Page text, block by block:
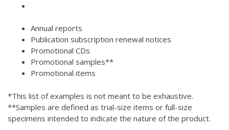
Annual reports
Publication subscription renewal notices
Promotional CDs
Promotional samples**
Promotional items
*This list of examples is not meant to be exhaustive.
**Samples are defined as trial-size items or full-size
specimens intended to indicate the nature of the product.